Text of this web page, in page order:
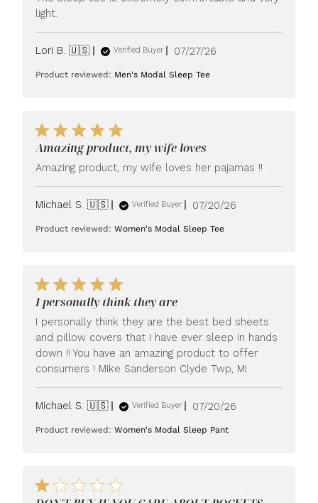
light.
Lori B. 🇺🇸 Verified Buyer
Published
07/27/26
Product reviewed: Men's Modal Sleep Tee
Amazing product, my wife loves
Amazing product, my wife loves her pajamas !!
Michael S. 🇺🇸 Verified Buyer
Published
07/20/26
Product reviewed:Women's Modal Sleep Tee
I personally think they are
I personally think they are the best bed sheets
and pillow covers that I have ever sleep in hands
down !! You have an amazing product to offer
consumers ! Mike Sanderson Clyde Twp, MI
Michael S. 🇺🇸 Verified Buyer
Published
07/20/26
Product reviewed:Women's Modal Sleep Pant